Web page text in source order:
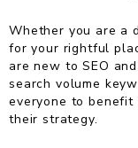
Whether you are a
for your rightful
are new to SEO
search volume
everyone to benefit
their strategy.